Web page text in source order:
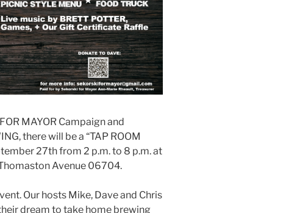
MAYOR Campaign and
there will be a “TAP ROOM
27th from 2 p.m. to 8 p.m. at
Avenue 06704.
Our hosts Mike, Dave and Chris
dream to take home brewing